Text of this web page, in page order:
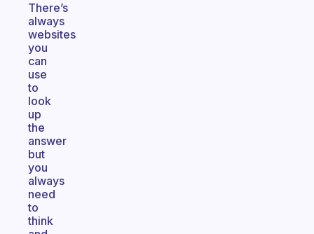
There’s
always
websites
you
can
use
to
look
up
the
answer
but
you
always
need
to
think